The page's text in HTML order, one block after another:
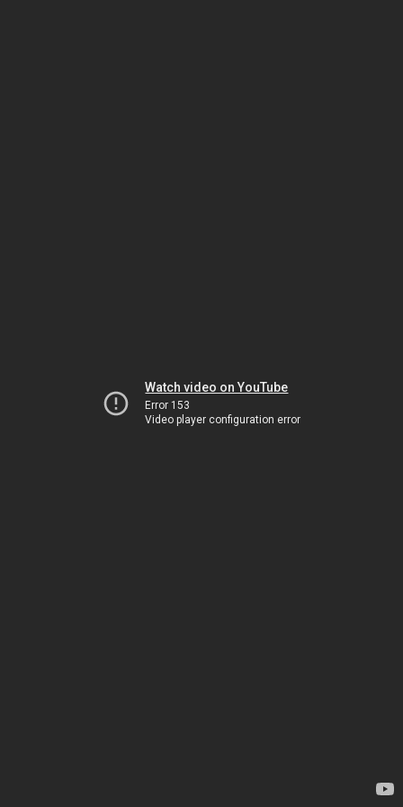
Watch video on YouTube
Error 153
Video player configuration error